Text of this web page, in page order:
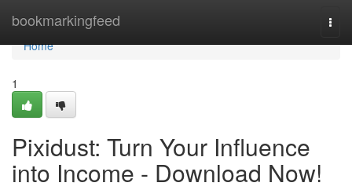
bookmarkingfeed
Home
Home
1
Pixidust: Turn Your Influence
into Income - Download Now!